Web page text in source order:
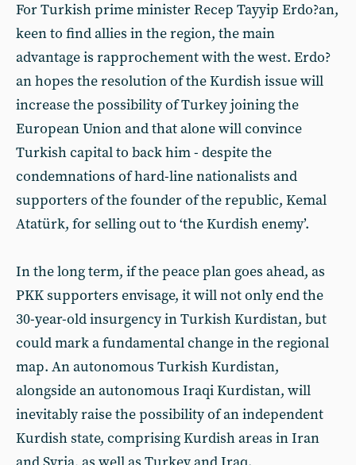
For Turkish prime minister Recep Tayyip Erdo?an,
keen to find allies in the region, the main
advantage is rapprochement with the west. Erdo?
an hopes the resolution of the Kurdish issue will
increase the possibility of Turkey joining the
European Union and that alone will convince
Turkish capital to back him - despite the
condemnations of hard-line nationalists and
supporters of the founder of the republic, Kemal
Atatürk, for selling out to ‘the Kurdish enemy’.
In the long term, if the peace plan goes ahead, as
PKK supporters envisage, it will not only end the
30-year-old insurgency in Turkish Kurdistan, but
could mark a fundamental change in the regional
map. An autonomous Turkish Kurdistan,
alongside an autonomous Iraqi Kurdistan, will
inevitably raise the possibility of an independent
Kurdish state, comprising Kurdish areas in Iran